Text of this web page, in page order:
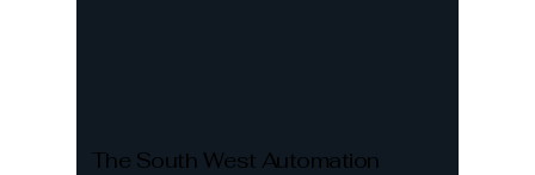
The South West Automation